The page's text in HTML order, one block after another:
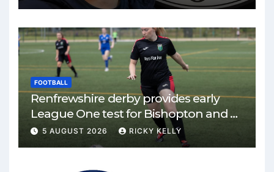
FOOTBALL
Renfrewshire derby provides early
League One test for Bishopton and St
Mirren
5 AUGUST 2026 RICKY KELLY